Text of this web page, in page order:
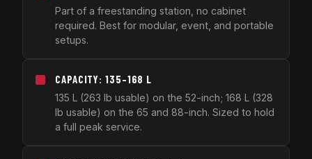
Part of a freestanding station, no cabinet
required. Best for modular, event, and portable
setups.
CAPACITY: 135–168 L
135 L (263 lb usable) on the 52-inch; 168 L (328
lb usable) on the 65 and 88-inch. Sized to hold
a full peak service.